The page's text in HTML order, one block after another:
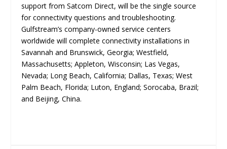
support from Satcom Direct, will be the single source
for connectivity questions and troubleshooting.
Gulfstream’s company-owned service centers
worldwide will complete connectivity installations in
Savannah and Brunswick, Georgia; Westfield,
Massachusetts; Appleton, Wisconsin; Las Vegas,
Nevada; Long Beach, California; Dallas, Texas; West
Palm Beach, Florida; Luton, England; Sorocaba, Brazil;
and Beijing, China.